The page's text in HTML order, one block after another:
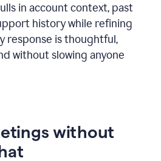
in account context, past
history while refining
response is thoughtful,
without slowing anyone
without